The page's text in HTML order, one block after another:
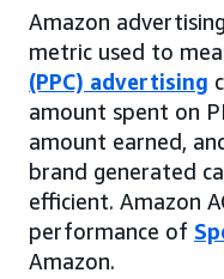
Amazon
metric used to
(PPC) advertising
amount spent on
amount earned,
brand generated
efficient. Amazon
performance of
Amazon.